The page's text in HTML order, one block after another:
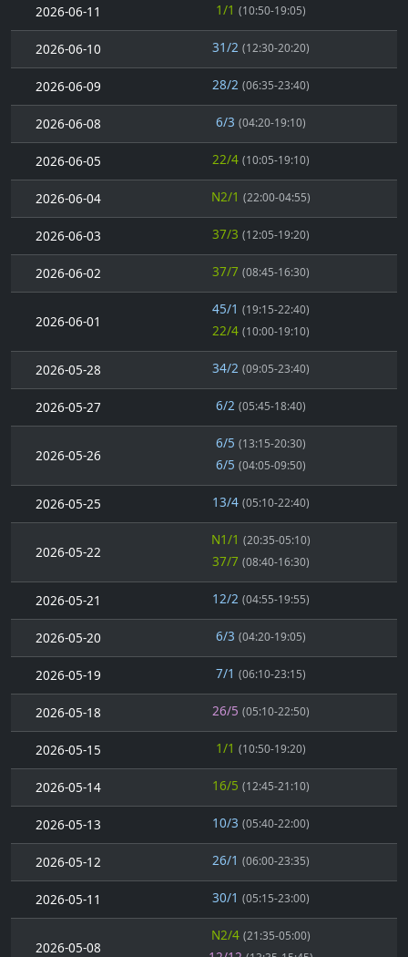
2026-06-11 1/1 (10:50-19:05)
2026-06-10 31/2 (12:30-20:20)
2026-06-09 28/2 (06:35-23:40)
2026-06-08 6/3 (04:20-19:10)
2026-06-05 22/4 (10:05-19:10)
2026-06-04 N2/1 (22:00-04:55)
2026-06-03 37/3 (12:05-19:20)
2026-06-02 37/7 (08:45-16:30)
2026-06-01
45/1 (19:15-22:40)
22/4 (10:00-19:10)
2026-05-28 34/2 (09:05-23:40)
2026-05-27 6/2 (05:45-18:40)
2026-05-26
6/5 (13:15-20:30)
6/5 (04:05-09:50)
2026-05-25 13/4 (05:10-22:40)
2026-05-22
N1/1 (20:35-05:10)
37/7 (08:40-16:30)
2026-05-21 12/2 (04:55-19:55)
2026-05-20 6/3 (04:20-19:05)
2026-05-19 7/1 (06:10-23:15)
2026-05-18 26/5 (05:10-22:50)
2026-05-15 1/1 (10:50-19:20)
2026-05-14 16/5 (12:45-21:10)
2026-05-13 10/3 (05:40-22:00)
2026-05-12 26/1 (06:00-23:35)
2026-05-11 30/1 (05:15-23:00)
2026-05-08
N2/4 (21:35-05:00)